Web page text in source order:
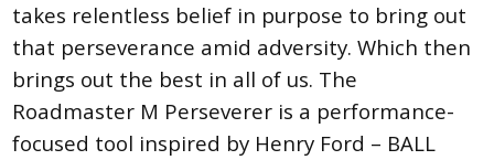
takes relentless belief in purpose to bring out
that perseverance amid adversity. Which then
brings out the best in all of us. The
Roadmaster M Perseverer is a performance-
focused tool inspired by Henry Ford – BALL